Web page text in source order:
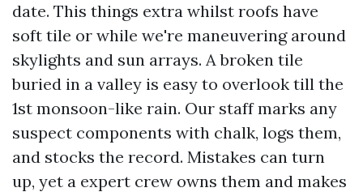
date. This things extra whilst roofs have
soft tile or while we're maneuvering around
skylights and sun arrays. A broken tile
buried in a valley is easy to overlook till the
1st monsoon-like rain. Our staff marks any
suspect components with chalk, logs them,
and stocks the record. Mistakes can turn
up, yet a expert crew owns them and makes